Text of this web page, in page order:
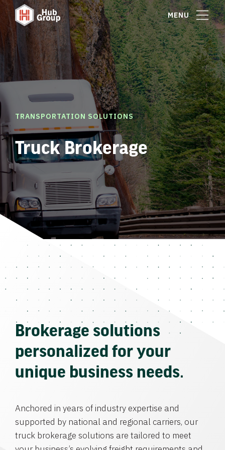
MENU
TRANSPORTATION SOLUTIONS
Truck Brokerage
Brokerage solutions
personalized for your
unique business needs.
Anchored in years of industry expertise and
supported by national and regional carriers, our
truck brokerage solutions are tailored to meet